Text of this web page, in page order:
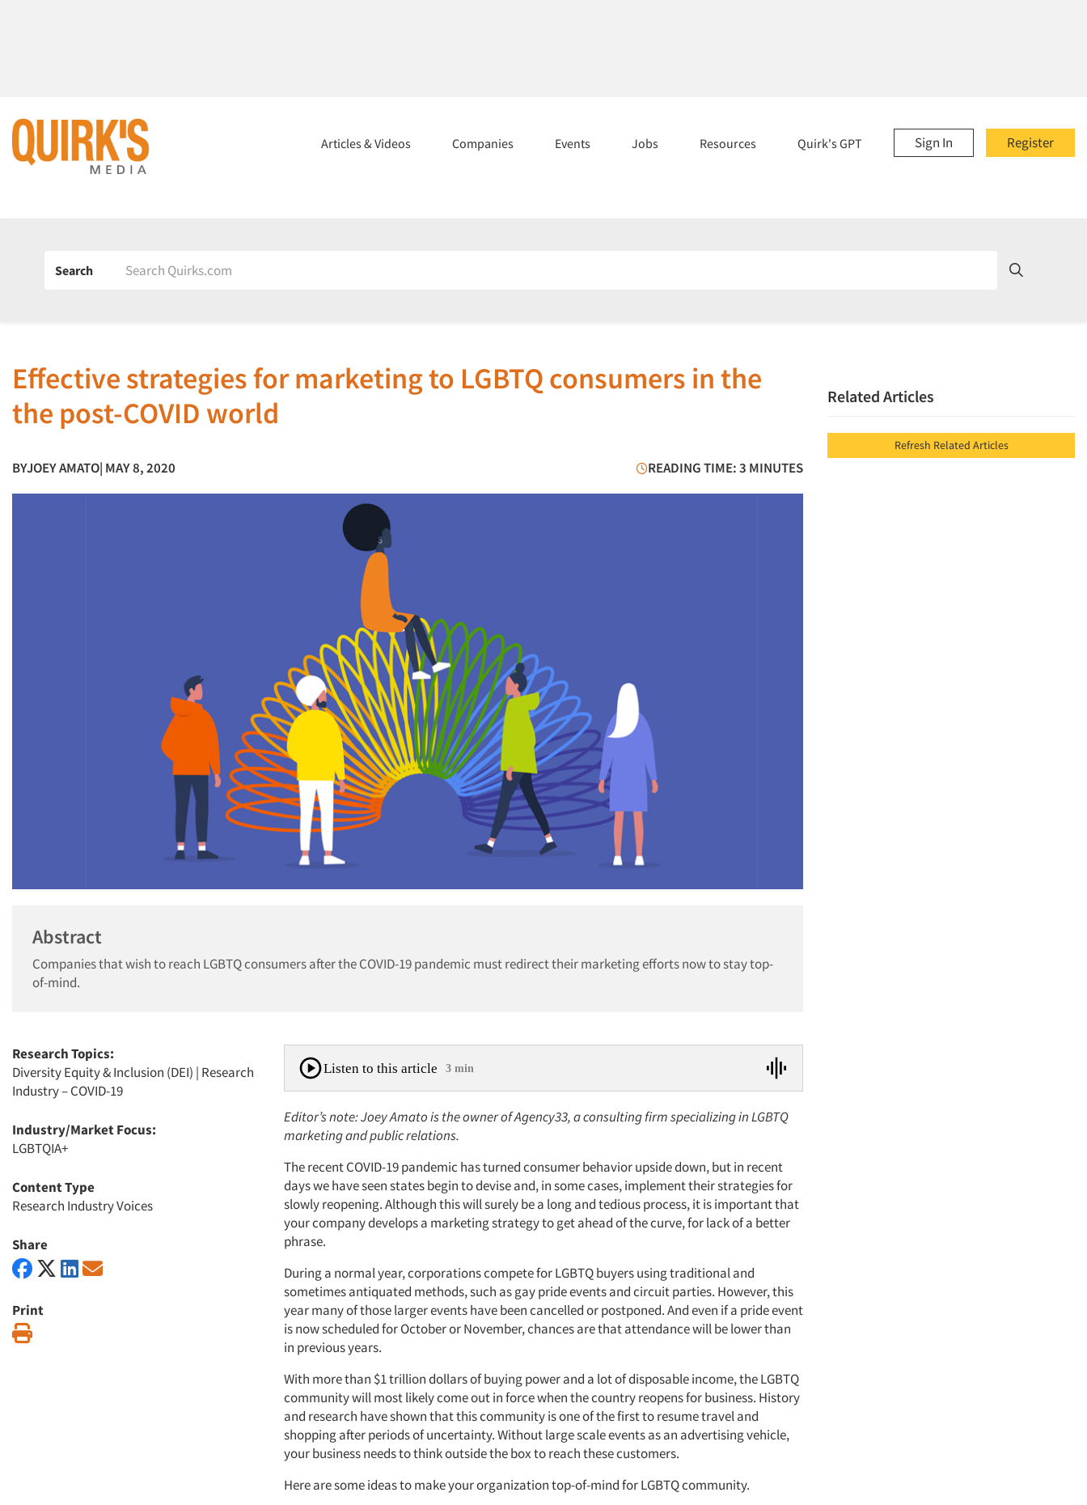
Register
Sign In
Articles & Videos Companies Events Jobs Resources Quirk's GPT
Search
Effective strategies for marketing to LGBTQ consumers in the
the post-COVID world
BYJOEY AMATO| MAY 8, 2020 READING TIME: 3 MINUTES
Abstract
Companies that wish to reach LGBTQ consumers after the COVID-19 pandemic must redirect their marketing efforts now to stay top-
of-mind.
Research Topics:
Diversity Equity & Inclusion (DEI) | Research
Industry – COVID-19
Industry/Market Focus:
LGBTQIA+
Content Type
Research Industry Voices
Share
Print
Listen to this article 3 min
Editor’s note: Joey Amato is the owner of Agency33, a consulting firm specializing in LGBTQ
marketing and public relations.
The recent COVID-19 pandemic has turned consumer behavior upside down, but in recent
days we have seen states begin to devise and, in some cases, implement their strategies for
slowly reopening. Although this will surely be a long and tedious process, it is important that
your company develops a marketing strategy to get ahead of the curve, for lack of a better
phrase.
During a normal year, corporations compete for LGBTQ buyers using traditional and
sometimes antiquated methods, such as gay pride events and circuit parties. However, this
year many of those larger events have been cancelled or postponed. And even if a pride event
is now scheduled for October or November, chances are that attendance will be lower than
in previous years.
With more than $1 trillion dollars of buying power and a lot of disposable income, the LGBTQ
community will most likely come out in force when the country reopens for business. History
and research have shown that this community is one of the first to resume travel and
shopping after periods of uncertainty. Without large scale events as an advertising vehicle,
your business needs to think outside the box to reach these customers.
Here are some ideas to make your organization top-of-mind for LGBTQ community.
Related Articles
Refresh Related Articles